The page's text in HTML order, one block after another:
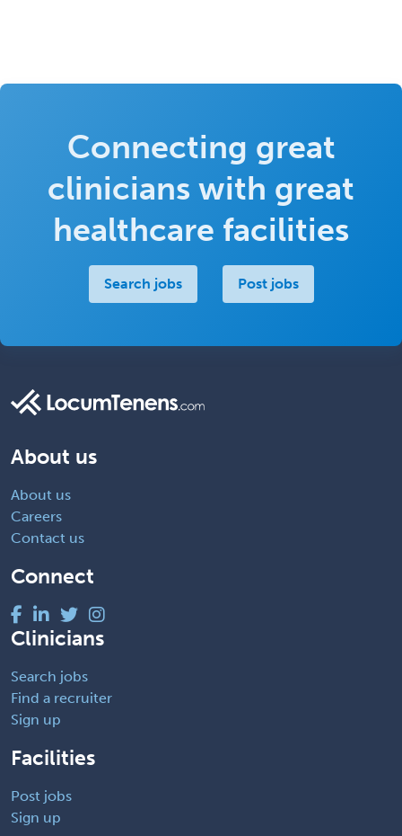
Connecting great
clinicians with great
healthcare facilities
Search jobs Post jobs
About us
About us
Careers
Contact us
Connect
Clinicians
Search jobs
Find a recruiter
Sign up
Facilities
Post jobs
Sign up